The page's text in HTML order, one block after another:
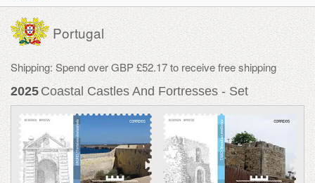
Portugal
Shipping: Spend over GBP £52.17 to receive free shipping
2025 Coastal Castles And Fortresses - Set